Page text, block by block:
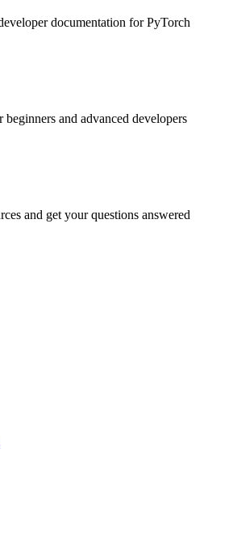
documentation for PyTorch
and advanced developers
and get your questions answered